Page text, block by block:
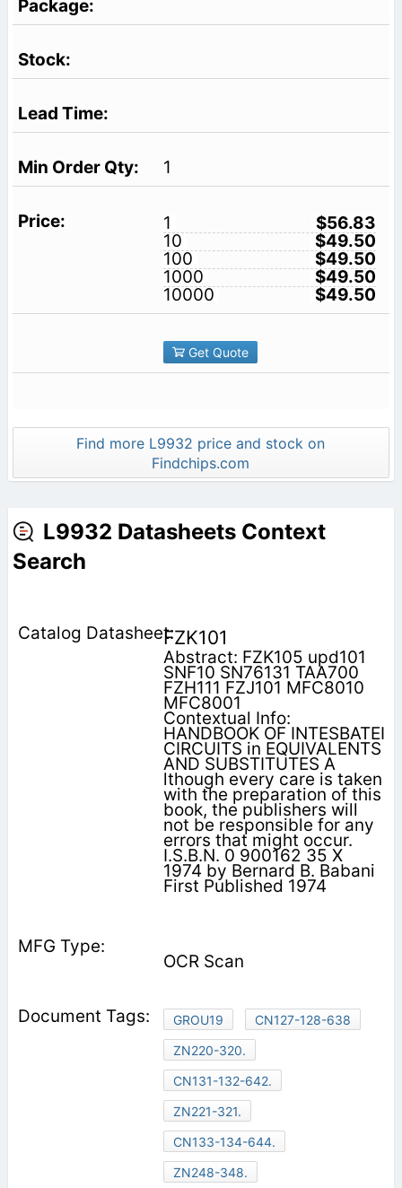
1
1
$56.83
10
$49.50
100
$49.50
1000
$49.50
10000
$49.50
Get Quote
Find more L9932 price and stock on
Findchips.com
L9932 Datasheets Context
Search
FZK101
Abstract: FZK105 upd101
SNF10 SN76131 TAA700
FZH111 FZJ101 MFC8010
MFC8001
Contextual Info:
HANDBOOK OF INTESBATEI
CIRCUITS in EQUIVALENTS
AND SUBSTITUTES A
lthough every care is taken
with the preparation of this
book, the publishers will
not be responsible for any
errors that might occur.
I.S.B.N. 0 900162 35 X
1974 by Bernard B. Babani
First Published 1974
OCR Scan
GROU19
CN127-128-638
ZN220-320.
CN131-132-642.
ZN221-321.
CN133-134-644.
ZN248-348.